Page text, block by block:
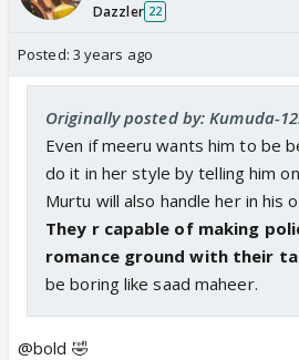
Dazzler 22
Posted: 3 years ago
Originally posted by: Kumuda-
Even if meeru wants him to be
do it in her style by telling him
Murtu will also handle her in his
They r capable of making
romance ground with their
be boring like saad maheer.
@bold 🤣